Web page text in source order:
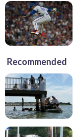
Recommended